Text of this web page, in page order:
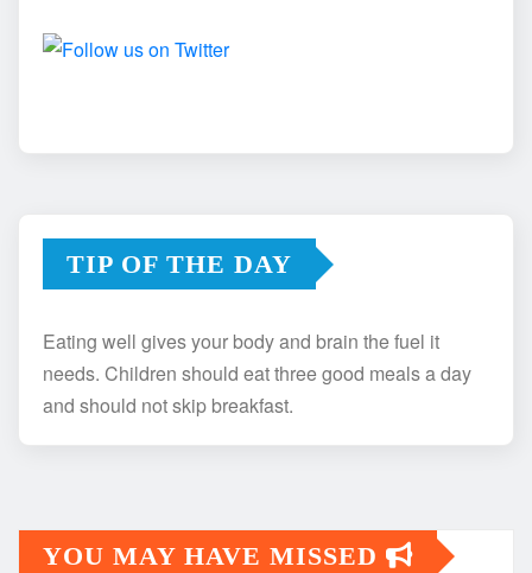
TIP OF THE DAY
Eating well gives your body and brain the fuel it
needs. Children should eat three good meals a day
and should not skip breakfast.
YOU MAY HAVE MISSED